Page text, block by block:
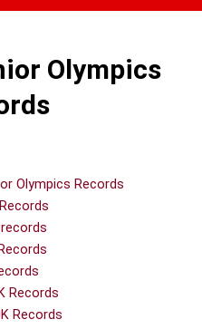
Olympics
Olympics Records
Records
Records